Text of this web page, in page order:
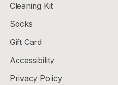
Cleaning Kit
Socks
Gift Card
Accessibility
Privacy Policy